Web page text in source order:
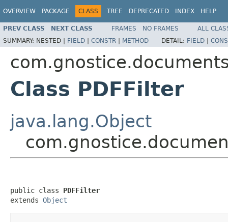
OVERVIEW PACKAGE CLASS TREE DEPRECATED INDEX HELP
PREV CLASS NEXT CLASS FRAMES NO FRAMES
ALL
SUMMARY: NESTED | FIELD | CONSTR | METHOD DETAIL: FIELD |
Class PDFFilter
java.lang.Object
public class PDFFilter
extends Object